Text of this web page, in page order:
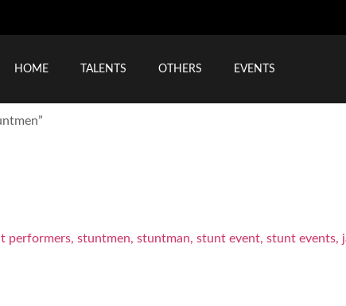
HOME TALENTS OTHERS EVENTS